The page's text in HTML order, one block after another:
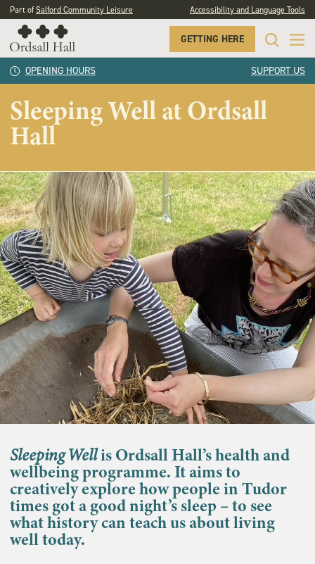
Part ofSalford Community Leisure Accessibility and Language Tools
GETTING HERE
OPENING HOURS SUPPORT US
Sleeping Well at Ordsall
Hall
Sleeping Wellis Ordsall Hall’s health and
wellbeing programme. It aims to
creatively explore how people in Tudor
times got a good night’s sleep – to see
what history can teach us about living
well today.